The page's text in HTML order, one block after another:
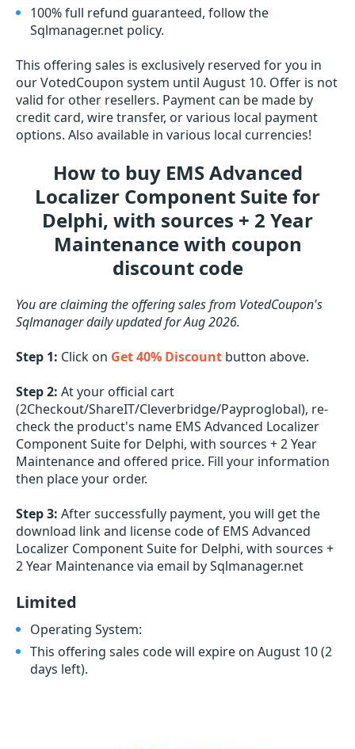
100% full refund guaranteed, follow the
Sqlmanager.net policy.
This offering sales is exclusively reserved for you in
our VotedCoupon system until August 10. Offer is not
valid for other resellers. Payment can be made by
credit card, wire transfer, or various local payment
options. Also available in various local currencies!
How to buy EMS Advanced
Localizer Component Suite for
Delphi, with sources + 2 Year
Maintenance with coupon
discount code
You are claiming the offering sales from VotedCoupon's
Sqlmanager daily updated for Aug 2026.
Step 1: Click on Get 40% Discount button above.
Step 2: At your official cart
(2Checkout/ShareIT/Cleverbridge/Payproglobal), re-
check the product's name EMS Advanced Localizer
Component Suite for Delphi, with sources + 2 Year
Maintenance and offered price. Fill your information
then place your order.
Step 3: After successfully payment, you will get the
download link and license code of EMS Advanced
Localizer Component Suite for Delphi, with sources +
2 Year Maintenance via email by Sqlmanager.net
Limited
Operating System:
This offering sales code will expire on August 10(2
days left).